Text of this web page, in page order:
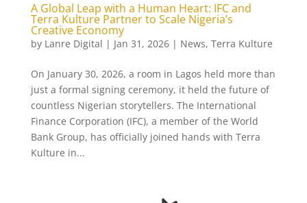
A Global Leap with a Human Heart: IFC and
Terra Kulture Partner to Scale Nigeria’s
Creative Economy
by Lanre Digital | Jan 31, 2026| News, Terra Kulture
On January 30, 2026, a room in Lagos held more than
just a formal signing ceremony, it held the future of
countless Nigerian storytellers. The International
Finance Corporation (IFC), a member of the World
Bank Group, has officially joined hands with Terra
Kulture in...